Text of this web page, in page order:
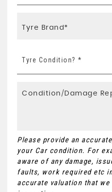
Tyre Condition? *
Please provide an
your Car condition. For
aware of any damage,
faults, work required etc
accurate valuation that